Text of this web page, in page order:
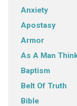
Anxiety
Apostasy
Armor
As A Man
Baptism
Belt Of Truth
Bible